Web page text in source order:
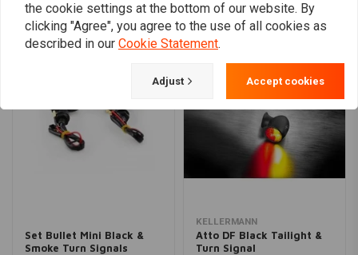
Similar products
Set Bullet Mini Black &
Smoke Turn Signals
KELLERMANN
Atto DF Black Tailight &
Turn Signal
the cookie settings at the bottom of our website. By
clicking "Agree", you agree to the use of all cookies as
described in our Cookie Statement.
Adjust Accept cookies